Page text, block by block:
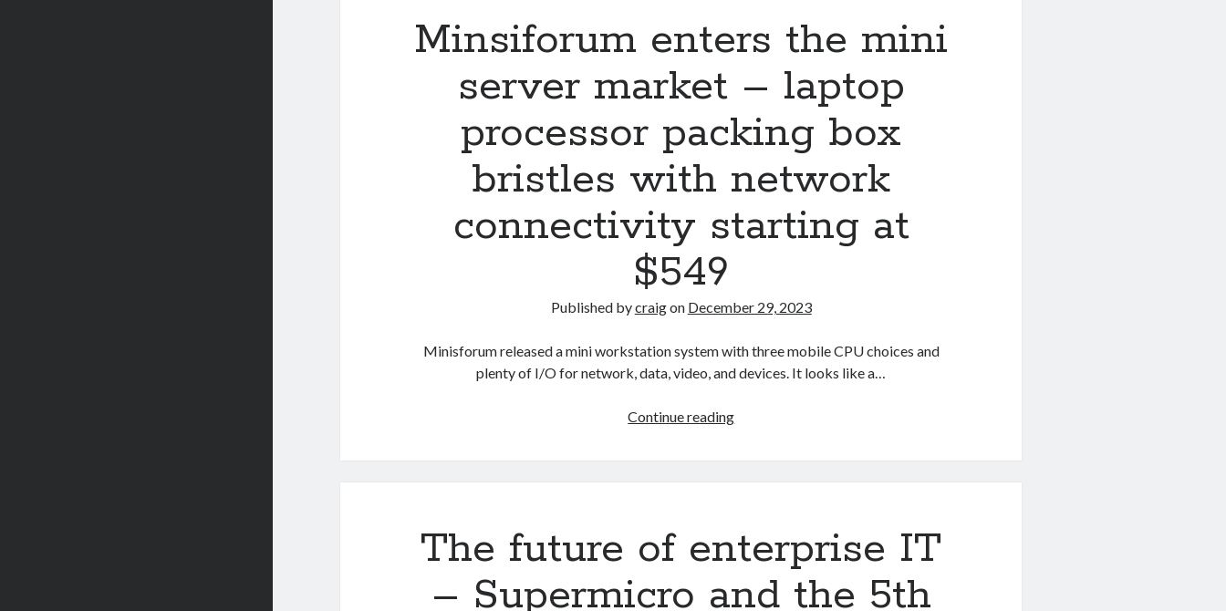
for
datacenters:
Minsiforum enters the mini
server market – laptop
processor packing box
bristles with network
connectivity starting at
$549
Published bycraigon December 29, 2023
Minisforum released a mini workstation system with three mobile CPU choices and
plenty of I/O for network, data, video, and devices. It looks like a…
Continue readingMinsiforum
–
processor
The future of enterprise IT
– Supermicro and the 5th